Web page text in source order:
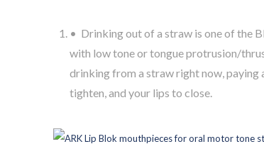
• Drinking out of a straw is one of the
with low tone or tongue protrusion/
drinking from a straw right now,
tighten, and your lips to close.